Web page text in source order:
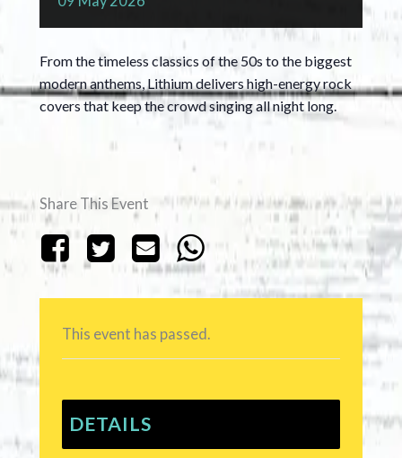
From the timeless classics of the 50s to the biggest
modern anthems, Lithium delivers high-energy rock
covers that keep the crowd singing all night long.
Share This Event
This event has passed.
DETAILS